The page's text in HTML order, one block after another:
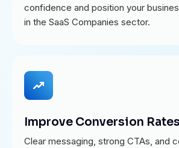
confidence and position your
in the SaaS Companies sector.
Improve Conversion Rates
Clear messaging, strong CTAs, and